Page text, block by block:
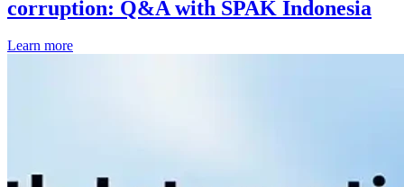
corruption: Q&A with SPAK Indonesia
Learn more